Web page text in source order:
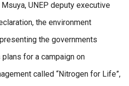
UNEP deputy executive
the environment
the governments
for a campaign on
called “Nitrogen for Life”,